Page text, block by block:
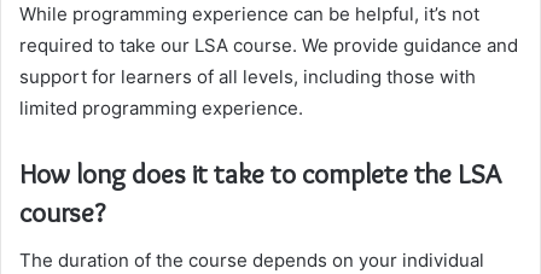
While programming experience can be helpful, it’s not
required to take our LSA course. We provide guidance and
support for learners of all levels, including those with
limited programming experience.
How long does it take to complete the LSA
course?
The duration of the course depends on your individual